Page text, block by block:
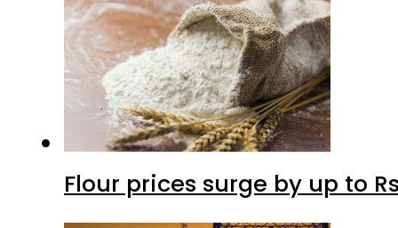
Flour prices surge by up to